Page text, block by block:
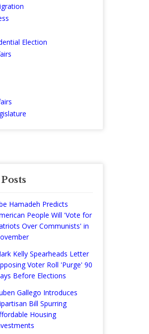
Election
Hamadeh Predicts
People Will 'Vote for
Over Communists' in
Kelly Spearheads Letter
Voter Roll 'Purge' 90
Before Elections
Gallego Introduces
Bill Spurring
Housing